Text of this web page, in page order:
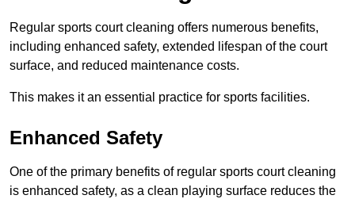
Regular sports court cleaning offers numerous benefits,
including enhanced safety, extended lifespan of the court
surface, and reduced maintenance costs.
This makes it an essential practice for sports facilities.
Enhanced Safety
One of the primary benefits of regular sports court cleaning
is enhanced safety, as a clean playing surface reduces the